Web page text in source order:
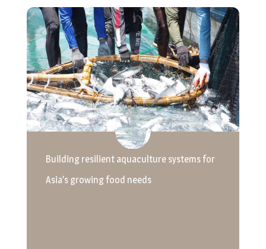
Building resilient aquaculture systems for
Asia’s growing food needs